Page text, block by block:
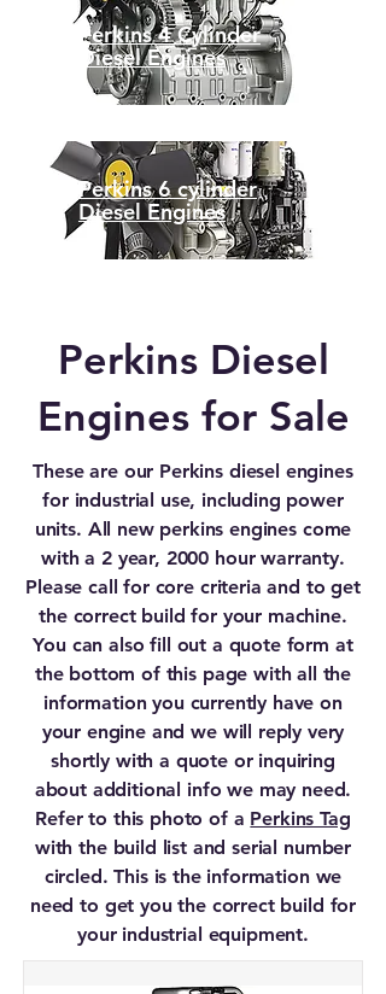
Perkins 4 Cylinder
Diesel Engines
Perkins 6 cylinder
Diesel Engines
Perkins Diesel
Engines for Sale
These are our Perkins diesel engines
for industrial use, including power
units. All new perkins engines come
with a 2 year, 2000 hour warranty.
Please call for core criteria and to get
the correct build for your machine.
You can also fill out a quote form at
the bottom of this page with all the
information you currently have on
your engine and we will reply very
shortly with a quote or inquiring
about additional info we may need.
Refer to this photo of a Perkins Tag
with the build list and serial number
circled. This is the information we
need to get you the correct build for
your industrial equipment.